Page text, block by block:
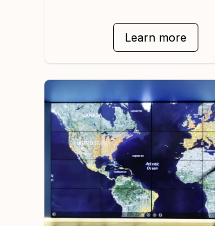
Learn more